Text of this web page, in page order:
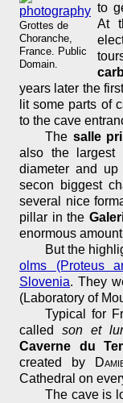
Grottes de
Choranche,
France. Public
Domain.
to
At
years later the
lit some parts of
to the cave
The salle
also the
diameter and
secon biggest
several nice
pillar in the
enormous
But the
olms (Proteus
Slovenia. They
(Laboratory of
Typical for
called son et
Caverne du
created by
Cathedral on
The cave is